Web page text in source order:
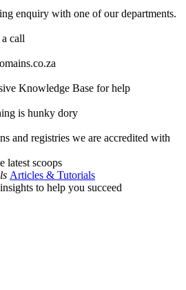
enquiry with one of our departments.
call
Knowledge Base for help
is hunky dory
and registries we are accredited with
latest scoops
Articles & Tutorials
to help you succeed